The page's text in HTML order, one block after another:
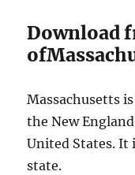
Download
Massachusetts
the New
United States. It
state.